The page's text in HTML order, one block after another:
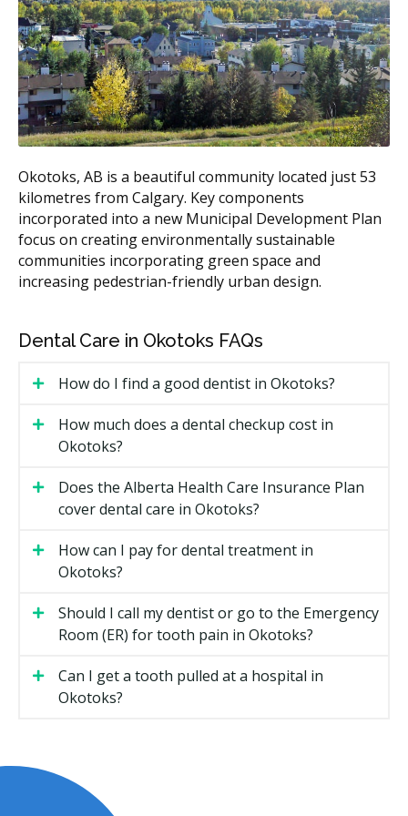
Treatment
Estimated Total Cost
(CAD)
Metal braces
$3,500 to $7,500
Ceramic braces
$4,500 to $8,500
Lingual braces
$8,500 to $13,500
case)
$3,500 to $9,000
Retainers (after
treatment)
$250 to $600 per arch
According to the hellodent Canadian Dental Health
Guide, full orthodontic cases in Alberta usually fall
written estimate before any treatment starts.
What Affects the Cost of Your Visit?
The type of appliance, since clear aligners and
lingual braces tend to cost more than metal braces.
The length of treatment, with longer cases needing
The complexity of the bite issue and whether early
or two-phase treatment is suggested.
Add-ons such as retainers, which are often quoted
separately.
such as rent may charge more than smaller
suburban offices.
Types of Orthodontic Treatment
Available in Okotoks
Stainless-steel brackets and wires move the teeth
over time. They tend to be the most predictable
Okotoks, AB is a beautiful community located just 53
kilometres from Calgary. Key components
incorporated into a new Municipal Development Plan
focus on creating environmentally sustainable
communities incorporating green space and
increasing pedestrian-friendly urban design.
Dental Care in Okotoks FAQs
How do I find a good dentist in Okotoks?
How much does a dental checkup cost in
Okotoks?
Does the Alberta Health Care Insurance Plan
cover dental care in Okotoks?
How can I pay for dental treatment in
Okotoks?
Should I call my dentist or go to the Emergency
Room (ER) for tooth pain in Okotoks?
Can I get a tooth pulled at a hospital in
Okotoks?